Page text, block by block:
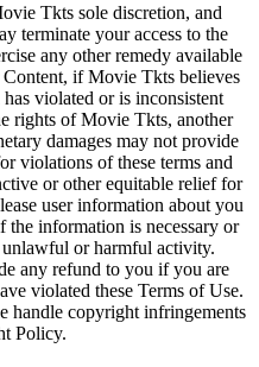
Tkts sole discretion, and
terminate your access to the
any other remedy available
if Movie Tkts believes
violated or is inconsistent
rights of Movie Tkts, another
damages may not provide
violations of these terms and
or other equitable relief for
user information about you
information is necessary or
unlawful or harmful activity.
any refund to you if you are
violated these Terms of Use.
handle copyright infringements
Policy.